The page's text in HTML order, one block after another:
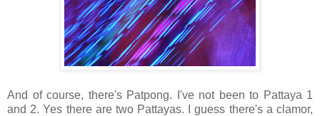
And of course, there's Patpong. I've not been to Pattaya 1
and 2. Yes there are two Pattayas. I guess there's a clamor,